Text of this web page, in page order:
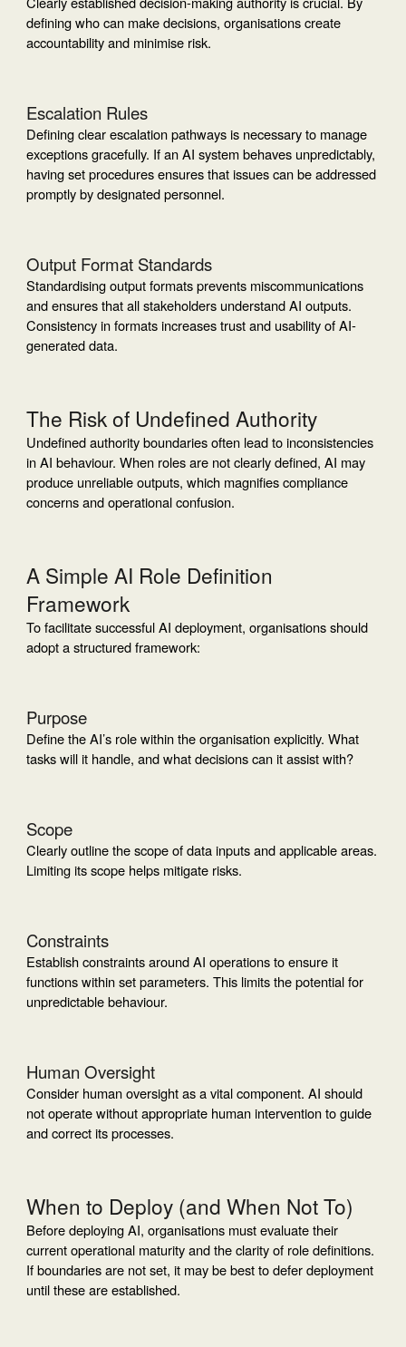
defining who can make decisions, organisations create
accountability and minimise risk.
Escalation Rules
Defining clear escalation pathways is necessary to manage
exceptions gracefully. If an AI system behaves unpredictably,
having set procedures ensures that issues can be addressed
promptly by designated personnel.
Output Format Standards
Standardising output formats prevents miscommunications
and ensures that all stakeholders understand AI outputs.
Consistency in formats increases trust and usability of AI-
generated data.
The Risk of Undefined Authority
Undefined authority boundaries often lead to inconsistencies
in AI behaviour. When roles are not clearly defined, AI may
produce unreliable outputs, which magnifies compliance
concerns and operational confusion.
A Simple AI Role Definition
Framework
To facilitate successful AI deployment, organisations should
adopt a structured framework:
Purpose
Define the AI’s role within the organisation explicitly. What
tasks will it handle, and what decisions can it assist with?
Scope
Clearly outline the scope of data inputs and applicable areas.
Limiting its scope helps mitigate risks.
Constraints
Establish constraints around AI operations to ensure it
functions within set parameters. This limits the potential for
unpredictable behaviour.
Human Oversight
Consider human oversight as a vital component. AI should
not operate without appropriate human intervention to guide
and correct its processes.
When to Deploy (and When Not To)
Before deploying AI, organisations must evaluate their
current operational maturity and the clarity of role definitions.
If boundaries are not set, it may be best to defer deployment
until these are established.